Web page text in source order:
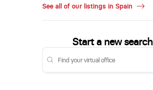
See all of our listings in Spain
Start a new search